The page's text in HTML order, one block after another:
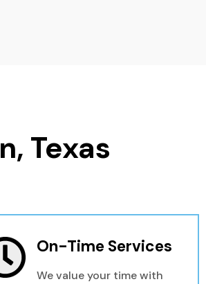
Texas
On-Time Services
We value your time with